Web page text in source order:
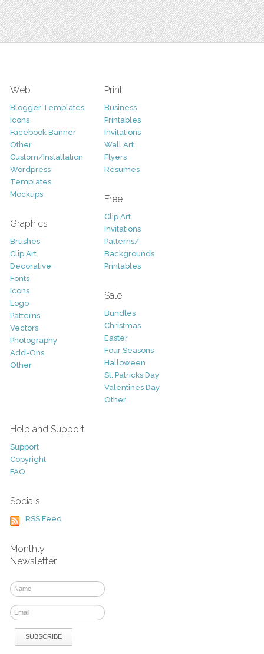
Web
Blogger Templates
Icons
Facebook Banner
Other
Custom/Installation
Wordpress
Templates
Mockups
Graphics
Brushes
Clip Art
Decorative
Fonts
Icons
Logo
Patterns
Vectors
Photography
Add-Ons
Other
Print
Business
Printables
Invitations
Wall Art
Flyers
Resumes
Free
Clip Art
Invitations
Patterns/
Backgrounds
Printables
Sale
Bundles
Christmas
Easter
Four Seasons
Halloween
St. Patricks Day
Valentines Day
Other
Help and Support
Support
Copyright
FAQ
Socials
RSS Feed
Monthly
Newsletter